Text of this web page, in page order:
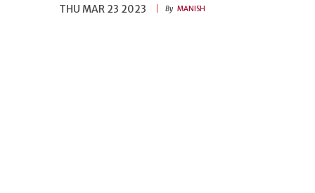
THU MAR 23 2023
By MANISH